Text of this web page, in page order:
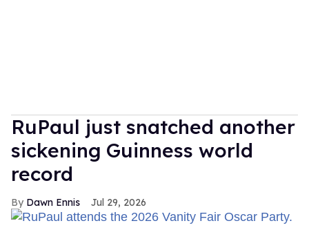
RuPaul just snatched another
sickening Guinness world
record
Dawn Ennis Jul 29, 2026